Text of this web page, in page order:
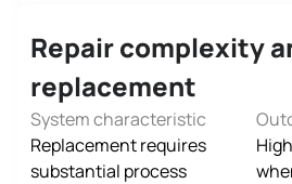
Repair complexity
replacement
System characteristic
Replacement requires
substantial process